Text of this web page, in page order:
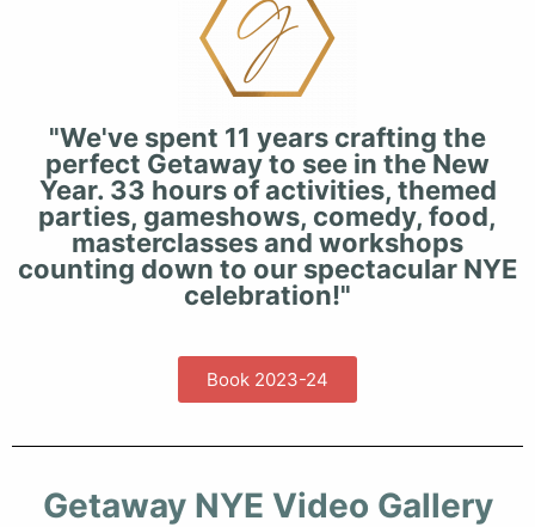
"We've spent 11 years crafting the
perfect Getaway to see in the New
Year. 33 hours of activities, themed
parties, gameshows, comedy, food,
masterclasses and workshops
counting down to our spectacular NYE
celebration!"
Book 2023-24
Getaway NYE Video Gallery